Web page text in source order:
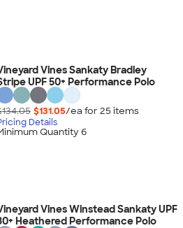
Vines Sankaty Bradley
UPF 50+ Performance Polo
$131.05/ea for 25 items
Details
Quantity 6
Vines Winstead Sankaty UPF
Heathered Performance Polo